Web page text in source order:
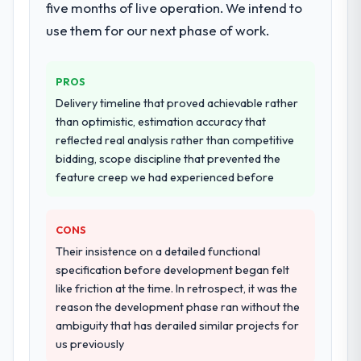
honesty is what I look for in a long-term
technology partner.
others, and would you work with them
again?
Absolutely. With a specific note that the
value starts in the discovery phase — clients
who approach that process with
seriousness will get the most from the
what was delivered.
breadth they covered without requiring
additional vendors was commercially and
Why did you choose this company over
other providers you considered?
We had a failed engagement behind us and
were more rigorous in our selection
process as a result. We asked detailed
questions about how they managed scope
answers were specific, evidenced, and
consistent across the team members we
spoke to. That gave us confidence that the
process was real rather than rehearsed.
How clearly did the company understand
your requirements and business goals?
five months of live operation. We intend to
use them for our next phase of work.
PROS
Delivery timeline that proved achievable rather
than optimistic, estimation accuracy that
reflected real analysis rather than competitive
bidding, scope discipline that prevented the
feature creep we had experienced before
CONS
Their insistence on a detailed functional
specification before development began felt
like friction at the time. In retrospect, it was the
reason the development phase ran without the
ambiguity that has derailed similar projects for
us previously